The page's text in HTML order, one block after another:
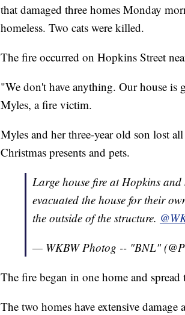
that damaged three homes Monday
homeless. Two cats were killed.
The fire occurred on Hopkins Street
"We don't have anything. Our house is
Myles, a fire victim.
Myles and her three-year old son lost
Christmas presents and pets.
Large house fire at Hopkins
evacuated the house for their
the outside of the structure.
— WKBW Photog -- "BNL"
The fire began in one home and spread
The two homes have extensive